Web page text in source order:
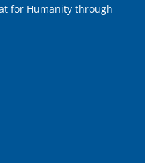
for Humanity through